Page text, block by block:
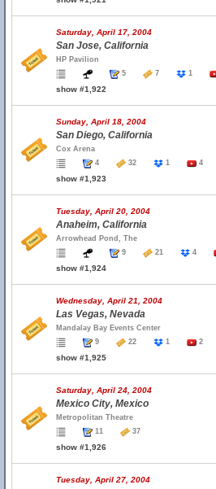
Saturday, April 17, 2004
San Jose, California
HP Pavilion
5
7 1
show #1,922
Sunday, April 18, 2004
San Diego, California
Cox Arena
4
32 1 4
show #1,923
Tuesday, April 20, 2004
Anaheim, California
Arrowhead Pond, The
9
21 4
show #1,924
Wednesday, April 21, 2004
Las Vegas, Nevada
Mandalay Bay Events Center
9
22 1 2
show #1,925
Saturday, April 24, 2004
Mexico City, Mexico
Metropolitan Theatre
11
37
show #1,926
Tuesday, April 27, 2004